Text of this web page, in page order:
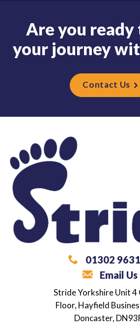
Areyou ready
your journeywit
Contact Us
What are you looking
Career / Employment Support
01302
Email Us
Stride YorkshireUnit 4
Floor, Hayfield
Doncaster,